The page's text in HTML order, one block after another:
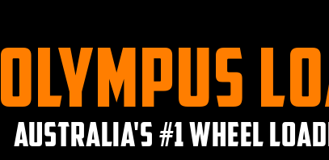
OLYMPUS
AUSTRALIA'S #1 WHEEL